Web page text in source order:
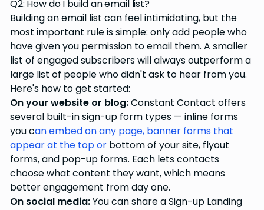
Q2: How do I build an email list?
Building an email list can feel intimidating, but the
most important rule is simple: only add people who
have given you permission to email them. A smaller
list of engaged subscribers will always outperform a
large list of people who didn't ask to hear from you.
Here's how to get started:
On your website or blog:Constant Contact offers
several built-in sign-up form types — inline forms
you can embed on any page, banner forms that
appear at the top or bottom of your site, flyout
forms, and pop-up forms. Each lets contacts
choose what content they want, which means
better engagement from day one.
On social media:You can share a Sign-up Landing